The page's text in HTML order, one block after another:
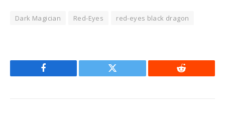
Dark Magician Red-Eyes red-eyes black dragon
Facebook Twitter Reddit